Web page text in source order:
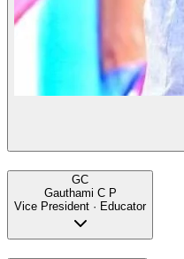
GC
Gauthami C P
Vice President · Educator